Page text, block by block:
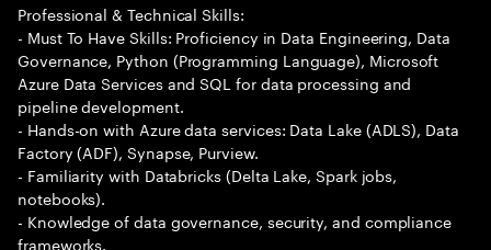
Professional & Technical Skills:
- Must To Have Skills: Proficiency in Data Engineering, Data
Governance, Python (Programming Language), Microsoft
Azure Data Services and SQL for data processing and
pipeline development.
- Hands-on with Azure data services: Data Lake (ADLS), Data
Factory (ADF), Synapse, Purview.
- Familiarity with Databricks (Delta Lake, Spark jobs,
notebooks).
- Knowledge of data governance, security, and compliance
frameworks.